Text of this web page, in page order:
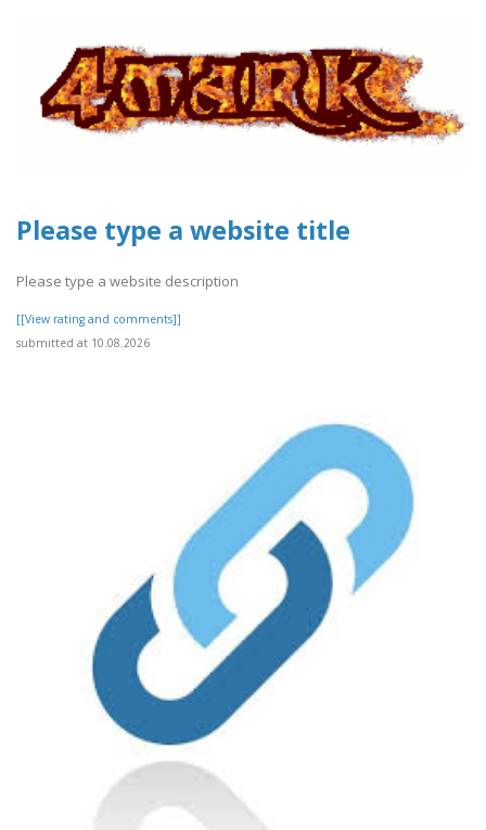
Please type a website title
Please type a website description
[[View rating and comments]]
submitted at 10.08.2026